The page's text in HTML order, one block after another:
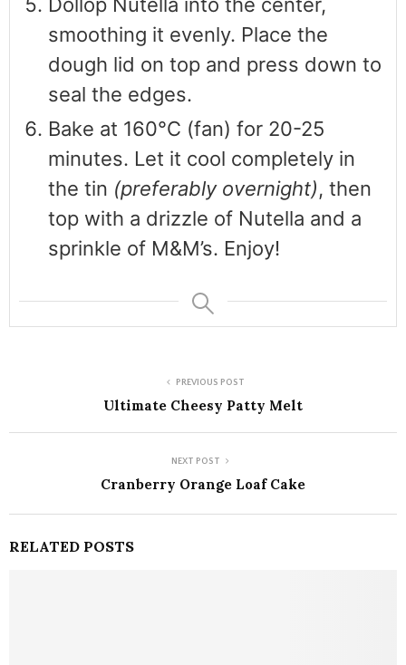
Dollop Nutella into the center,
smoothing it evenly. Place the
dough lid on top and press down to
seal the edges.
Bake at 160°C (fan) for 20-25
minutes. Let it cool completely in
the tin (preferably overnight), then
top with a drizzle of Nutella and a
sprinkle of M&M’s. Enjoy!
PREVIOUS POST
Ultimate Cheesy Patty Melt
NEXT POST
Cranberry Orange Loaf Cake
RELATED POSTS